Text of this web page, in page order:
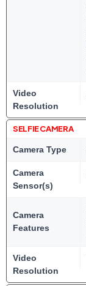
Video
Resolution
SELFIE CAMERA
Camera Type
Camera
Sensor(s)
Camera
Features
Video
Resolution